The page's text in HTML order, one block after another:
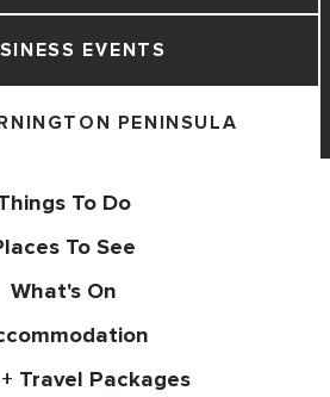
PENINSULA
EVENTS
To Do
To See
What's On
Travel Packages